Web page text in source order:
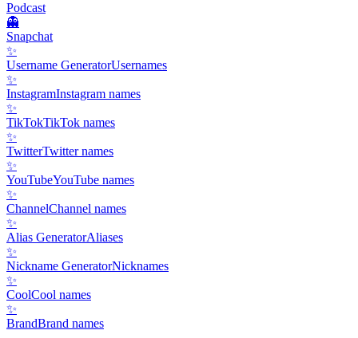
Podcast
👻
Snapchat
✨
Username GeneratorUsernames
✨
InstagramInstagram names
✨
TikTokTikTok names
✨
TwitterTwitter names
✨
YouTubeYouTube names
✨
ChannelChannel names
✨
Alias GeneratorAliases
✨
Nickname GeneratorNicknames
✨
CoolCool names
✨
BrandBrand names